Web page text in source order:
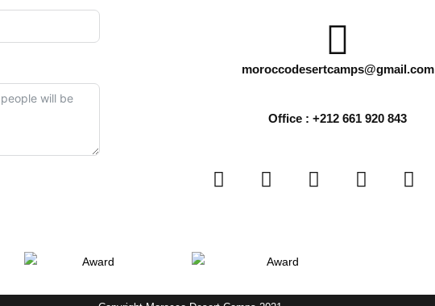
moroccodesertcamps@gmail.com
Office : +212 661 920 843